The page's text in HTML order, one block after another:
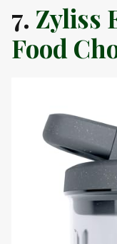
7. Zyliss
Food